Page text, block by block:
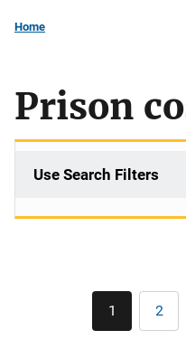
Home
Prison
Use Search Filters
Current
page
1 Page
2